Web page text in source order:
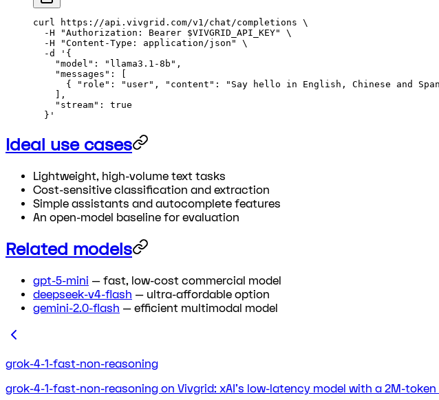
curl https://api.vivgrid.com/v1/chat/completions \
  -H
"Authorization: Bearer $VIVGRID_API_KEY"
\
  -H
"Content-Type: application/json"
\
  -d
'{
    "model": "llama3.1-8b",
    "messages": [
{ "role": "user", "content": "Say hello in English, Chinese and
    ],
    "stream": true
  }'
Ideal use cases
Lightweight, high-volume text tasks
Cost-sensitive classification and extraction
Simple assistants and autocomplete features
An open-model baseline for evaluation
Related models
gpt-5-mini — fast, low-cost commercial model
deepseek-v4-flash — ultra-affordable option
gemini-2.0-flash — efficient multimodal model
grok-4-1-fast-non-reasoning
grok-4-1-fast-non-reasoning on Vivgrid: xAI's low-latency model with a 2M-